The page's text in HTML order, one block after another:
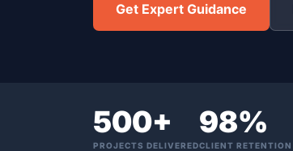
Get Expert Guidance
500+
PROJECTS DELIVERED
98%
CLIENT RETENTION